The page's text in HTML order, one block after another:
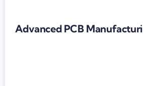
Advanced PCB